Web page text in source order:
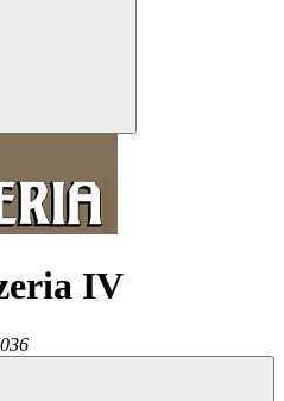
IV